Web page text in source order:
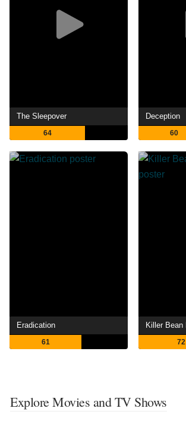
The Sleepover
64
Deception
60
Eradication
61
Killer Bean
72
Explore Movies and TV Shows